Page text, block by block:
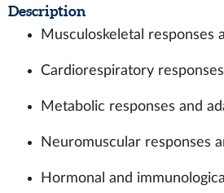
Description
Musculoskeletal responses
Cardiorespiratory
Metabolic responses and
Neuromuscular responses
Hormonal and